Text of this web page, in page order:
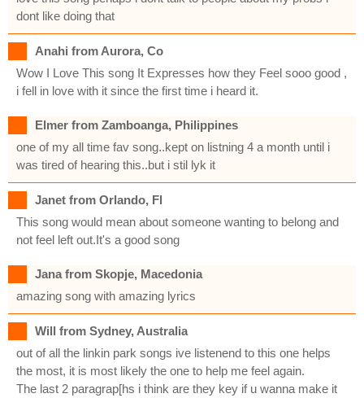
dont like doing that
Anahi from Aurora, Co
Wow I Love This song It Expresses how they Feel sooo good ,
i fell in love with it since the first time i heard it.
Elmer from Zamboanga, Philippines
one of my all time fav song..kept on listning 4 a month until i
was tired of hearing this..but i stil lyk it
Janet from Orlando, Fl
This song would mean about someone wanting to belong and
not feel left out.It's a good song
Jana from Skopje, Macedonia
amazing song with amazing lyrics
Will from Sydney, Australia
out of all the linkin park songs ive listenend to this one helps
the most, it is most likely the one to help me feel again.
The last 2 paragrap[hs i think are they key if u wanna make it